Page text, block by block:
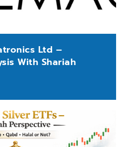
Ltd –
With Shariah